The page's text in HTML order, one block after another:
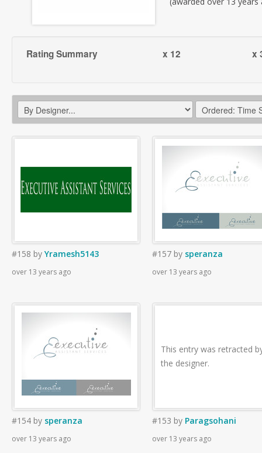
Rating Summary x 12 x
#158 byYramesh5143
over 13 years ago
#157 by speranza
over 13 years ago
#154 by speranza
over 13 years ago
This entry was retracted
the designer.
#153 by Paragsohani
over 13 years ago